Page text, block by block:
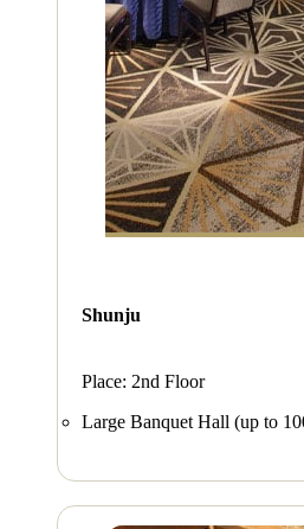
Shunju
Place: 2nd Floor
Large Banquet Hall (up to